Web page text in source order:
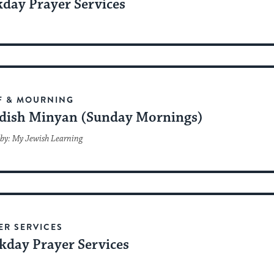
Prayer Services
& MOURNING
Minyan (Sunday Mornings)
My Jewish Learning
SERVICES
Prayer Services